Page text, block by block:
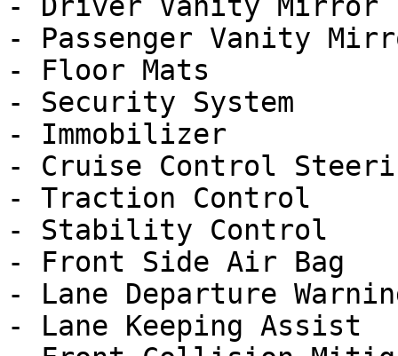
- Passenger Vanity
- Floor Mats
- Security System
- Immobilizer
- Cruise Control
- Traction Control
- Stability Control
- Front Side Air Bag
- Lane Departure
- Lane Keeping Assist